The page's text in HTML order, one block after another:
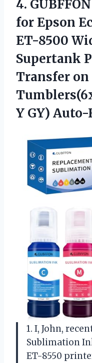
4.
for Epson
ET-8500
Supertank
Transfer
Y GY)
1. I, John,
Sublimation
ET-8550